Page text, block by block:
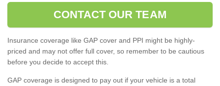
CONTACT OUR TEAM
Insurance coverage like GAP cover and PPI might be highly-
priced and may not offer full cover, so remember to be cautious
before you decide to accept this.
GAP coverage is designed to pay out if your vehicle is a total